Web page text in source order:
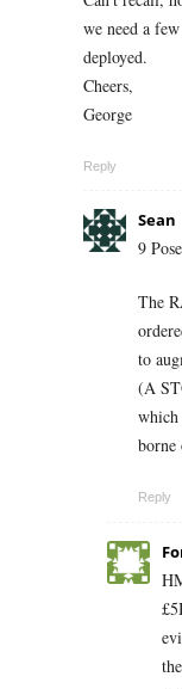
we need a
deployed.
Cheers,
George
Reply
Sean
9
The
to
(A
borne
Reply